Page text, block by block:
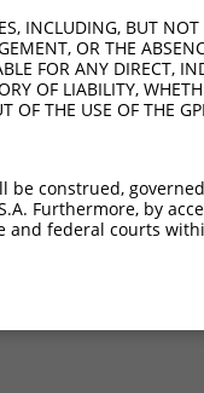
INCLUDING, BUT
OR THE
FOR ANY DIRECT,
OF LIABILITY,
OF THE USE OF THE
be construed,
Furthermore, by
federal courts